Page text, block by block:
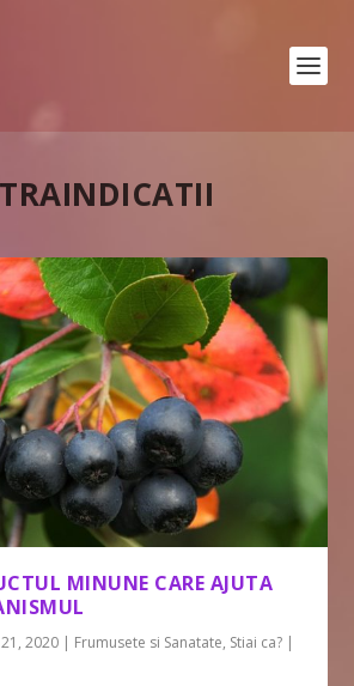
MINUNE CARE AJUTA
2020 | Frumusete si Sanatate, Stiai ca? |